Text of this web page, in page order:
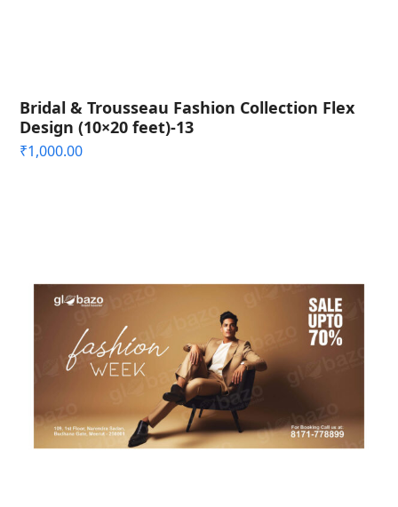
Bridal & Trousseau Fashion Collection Flex
Design (10×20 feet)-13
₹1,000.00